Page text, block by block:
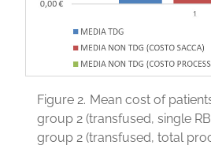
Figure 2. Mean cost of
group 2 (transfused, single
group 2 (transfused, total